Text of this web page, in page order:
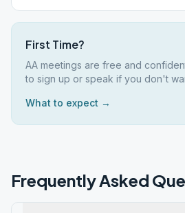
First Time?
AA meetings are free and
to sign up or speak if you don't
What to expect →
Frequently Asked